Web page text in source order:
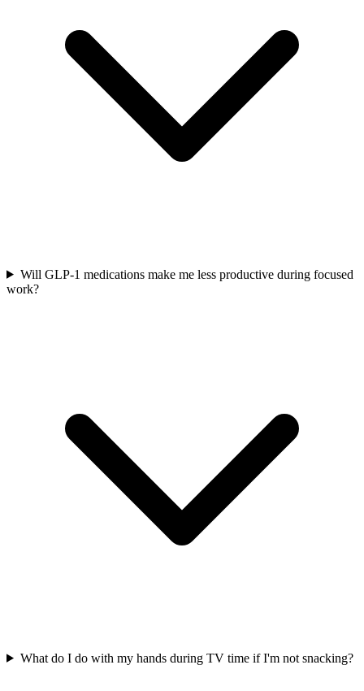
Will GLP-1 medications make me less productive during focused
work?
What do I do with my hands during TV time if I'm not snacking?